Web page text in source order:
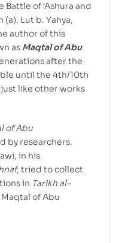
of ‘Ashura and
Lut b. Yahya,
author of this
as Maqtal of Abu
after the
until the 4th/10th
like other works
of Abu
by researchers.
in his
, tried to collect
in Tarikh al-
of Abu